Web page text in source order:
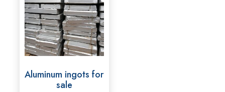
Aluminum ingots for
sale